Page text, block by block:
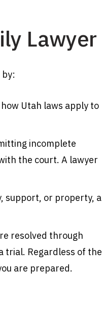
Lawyer
Utah laws apply to
incomplete
the court. A lawyer
support, or property, a
resolved through
trial. Regardless of the
are prepared.